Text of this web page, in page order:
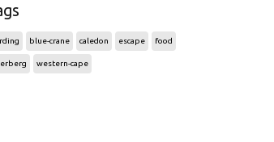
blue-crane caledon escape food
western-cape